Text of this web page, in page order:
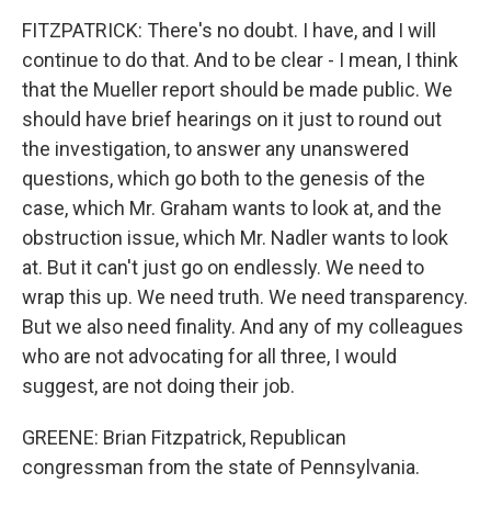
FITZPATRICK: There's no doubt. I have, and I will
continue to do that. And to be clear - I mean, I think
that the Mueller report should be made public. We
should have brief hearings on it just to round out
the investigation, to answer any unanswered
questions, which go both to the genesis of the
case, which Mr. Graham wants to look at, and the
obstruction issue, which Mr. Nadler wants to look
at. But it can't just go on endlessly. We need to
wrap this up. We need truth. We need transparency.
But we also need finality. And any of my colleagues
who are not advocating for all three, I would
suggest, are not doing their job.
GREENE: Brian Fitzpatrick, Republican
congressman from the state of Pennsylvania.